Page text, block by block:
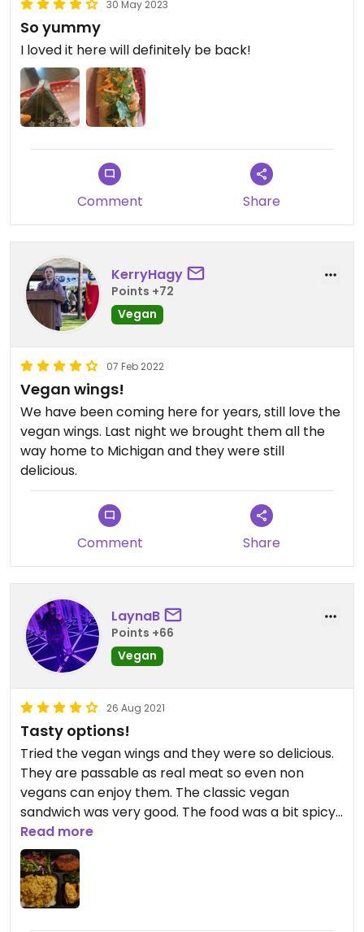
30 May 2023
So yummy
I loved it here will definitely be back!
Comment Share
KerryHagy
Points +72
Vegan
07 Feb 2022
Vegan wings!
We have been coming here for years, still love the
vegan wings. Last night we brought them all the
way home to Michigan and they were still
delicious.
Comment Share
LaynaB
Points +66
Vegan
26 Aug 2021
Tasty options!
Tried the vegan wings and they were so delicious.
They are passable as real meat so even non
vegans can enjoy them. The classic vegan
sandwich was very good. The food was a bit spicy
for non spice lovers. We also got the vegan bento
box. The gyoza and korokke were amazing that I
wish we had gotten more. There is a great mix of
Korean, Japanese, and Vietnamese food!
Read more